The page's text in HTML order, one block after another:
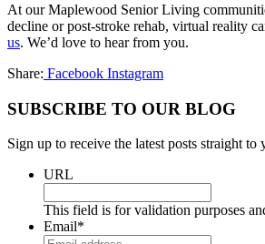
At our Maplewood Senior Living
decline or post-stroke rehab, virtual reality
us. We’d love to hear from you.
Share: Facebook Instagram
SUBSCRIBE TO OUR BLOG
Sign up to receive the latest posts straight to
URL
This field is for validation purposes
Email*